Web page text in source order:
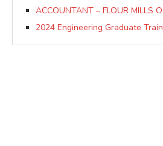
ACCOUNTANT – FLOUR MILLS
2024 Engineering Graduate